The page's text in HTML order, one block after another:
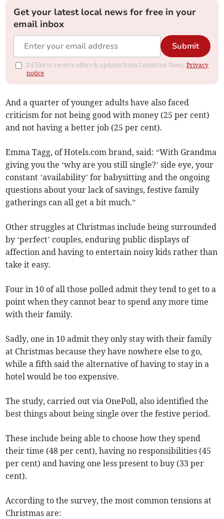
Get your latest local news for free in your
email inbox
Submit
I'd like to receive offers & updates from Cambrian News.Privacy
notice
And a quarter of younger adults have also faced
criticism for not being good with money (25 per cent)
and not having a better job (25 per cent).
Emma Tagg, of Hotels.com brand, said: “With Grandma
giving you the ‘why are you still single?’ side eye, your
constant ’availability’ for babysitting and the ongoing
questions about your lack of savings, festive family
gatherings can all get a bit much.”
Other struggles at Christmas include being surrounded
by ‘perfect’ couples, enduring public displays of
affection and having to entertain noisy kids rather than
take it easy.
Four in 10 of all those polled admit they tend to get to a
point when they cannot bear to spend any more time
with their family.
Sadly, one in 10 admit they only stay with their family
at Christmas because they have nowhere else to go,
while a fifth said the alternative of having to stay in a
hotel would be too expensive.
The study, carried out via OnePoll, also identified the
best things about being single over the festive period.
These include being able to choose how they spend
their time (48 per cent), having no responsibilities (45
per cent) and having one less present to buy (33 per
cent).
According to the survey, the most common tensions at
Christmas are: